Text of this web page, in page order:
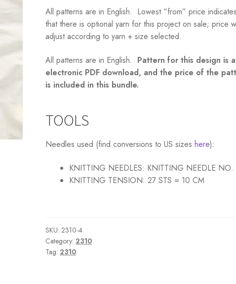
All patterns are in English. Lowest “from” price
that there is optional yarn for this project on sale; price
adjust according to yarn + size selected.
All patterns are in English. Pattern for this design is
electronic PDF download, and the price of the
is included in this bundle.
TOOLS
Needles used (find conversions to US sizeshere):
KNITTING NEEDLES: KNITTING NEEDLE NO.
KNITTING TENSION: 27 STS = 10 CM
SKU:2310-4
Category: 2310
Tag: 2310